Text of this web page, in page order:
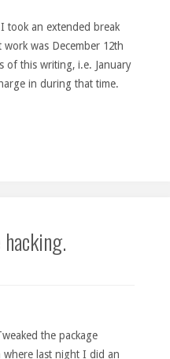
took an extended break
was December 12th
of this writing, i.e. January
in during that time.
the package
where last night I did an